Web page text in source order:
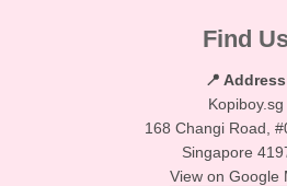
Find
📍 Address
Kopiboy.sg
168 Changi Road,
Singapore
View on Google